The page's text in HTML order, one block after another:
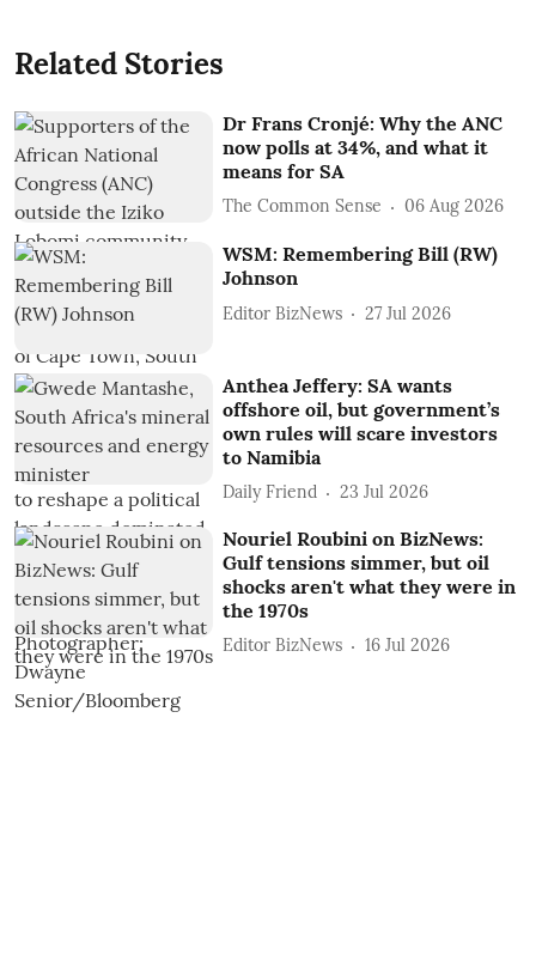
Related Stories
Dr Frans Cronjé: Why the ANC
now polls at 34%, and what it
means for SA
The Common Sense 06 Aug 2026
WSM: Remembering Bill (RW)
Johnson
Editor BizNews 27 Jul 2026
Anthea Jeffery: SA wants
offshore oil, but government’s
own rules will scare investors
to Namibia
Daily Friend 23 Jul 2026
Nouriel Roubini on BizNews:
Gulf tensions simmer, but oil
shocks aren't what they were in
the 1970s
Editor BizNews 16 Jul 2026